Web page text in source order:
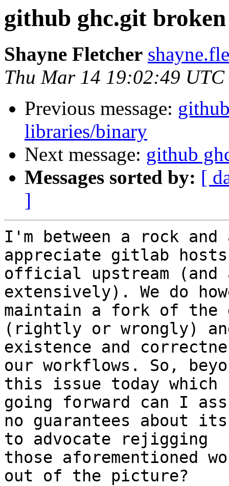
github ghc.git
Shayne Fletcher
Thu Mar 14 19:02:49 UTC
Previous message:
libraries/binary
Next message: github
Messages sorted by: [
]
I'm between a rock
appreciate gitlab
official upstream
extensively). We do
maintain a fork of the
(rightly or wrongly)
existence and
our workflows. So,
this issue today which
going forward can I
no guarantees about
to advocate rejigging
those aforementioned
out of the picture?